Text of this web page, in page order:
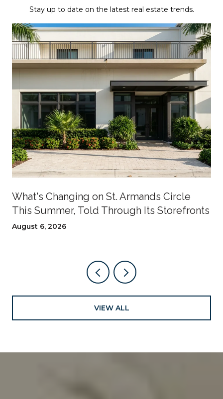
Stay up to date on the latest real estate trends.
What's Changing on St. Armands Circle
This Summer, Told Through Its Storefronts
August 6, 2026
VIEW ALL